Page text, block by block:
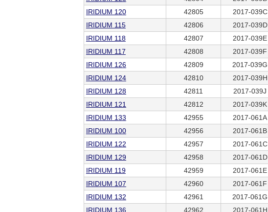
IRIDIUM 120 42805 2017-039C
IRIDIUM 115 42806 2017-039D
IRIDIUM 118 42807 2017-039E
IRIDIUM 117 42808 2017-039F
IRIDIUM 126 42809 2017-039G
IRIDIUM 124 42810 2017-039H
IRIDIUM 128 42811 2017-039J
IRIDIUM 121 42812 2017-039K
IRIDIUM 133 42955 2017-061A
IRIDIUM 100 42956 2017-061B
IRIDIUM 122 42957 2017-061C
IRIDIUM 129 42958 2017-061D
IRIDIUM 119 42959 2017-061E
IRIDIUM 107 42960 2017-061F
IRIDIUM 132 42961 2017-061G
IRIDIUM 136 42962 2017-061H